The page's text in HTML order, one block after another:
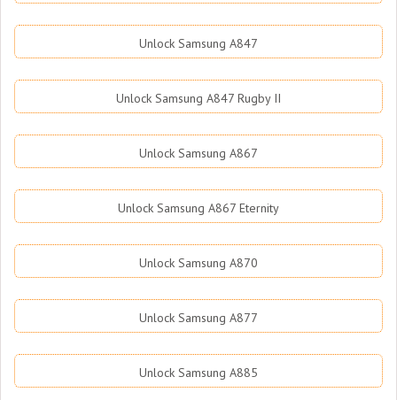
Unlock Samsung A847
Unlock Samsung A847 Rugby II
Unlock Samsung A867
Unlock Samsung A867 Eternity
Unlock Samsung A870
Unlock Samsung A877
Unlock Samsung A885